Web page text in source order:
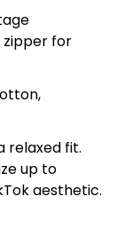
for
relaxed fit.
up to
aesthetic.